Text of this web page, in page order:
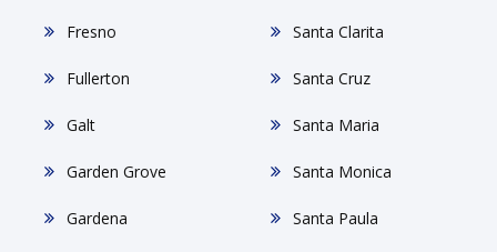
Fresno
Fullerton
Galt
Garden Grove
Gardena
Santa Clarita
Santa Cruz
Santa Maria
Santa Monica
Santa Paula